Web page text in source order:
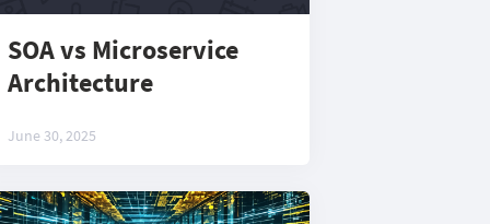
SOA vs Microservice
Architecture
June 30, 2025